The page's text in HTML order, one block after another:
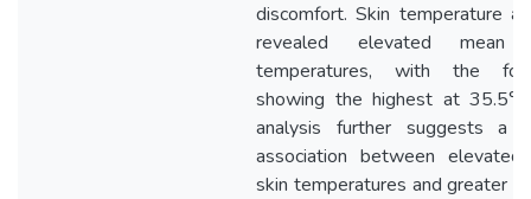
discomfort. Skin temperature
revealed elevated mean
temperatures, with the
showing the highest at
analysis further suggests a
association between elevated
skin temperatures and greater